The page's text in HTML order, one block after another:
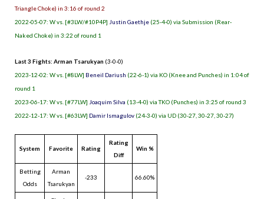
Triangle Choke) in 3:16 of round 2
2022-05-07: W vs. [#3LW/#10P4P] Justin Gaethje (25-4-0) via Submission (Rear-
Naked Choke) in 3:22 of round 1
Last 3 Fights: Arman Tsarukyan (3-0-0)
2023-12-02: W vs. [#8LW] Beneil Dariush (22-6-1) via KO (Knee and Punches) in 1:04 of
round 1
2023-06-17: W vs. [#77LW] Joaquim Silva (13-4-0) via TKO (Punches) in 3:25 of round 3
2022-12-17: W vs. [#63LW] Damir Ismagulov (24-3-0) via UD (30-27, 30-27, 30-27)
System Favorite Rating
Rating
Diff
Win %
Betting
Odds
Arman
Tsarukyan
-233 66.60%